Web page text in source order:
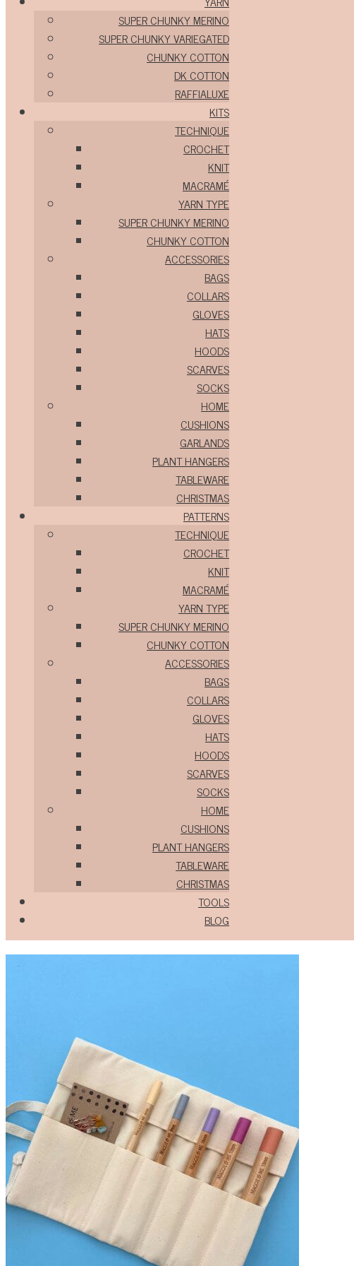
SUPER CHUNKY MERINO
SUPER CHUNKY VARIEGATED
CHUNKY COTTON
DK COTTON
RAFFIALUXE
KITS
TECHNIQUE
CROCHET
KNIT
MACRAMÉ
YARN TYPE
SUPER CHUNKY MERINO
CHUNKY COTTON
ACCESSORIES
BAGS
COLLARS
GLOVES
HATS
HOODS
SCARVES
SOCKS
HOME
CUSHIONS
GARLANDS
PLANT HANGERS
TABLEWARE
CHRISTMAS
PATTERNS
TECHNIQUE
CROCHET
KNIT
MACRAMÉ
YARN TYPE
SUPER CHUNKY MERINO
CHUNKY COTTON
ACCESSORIES
BAGS
COLLARS
GLOVES
HATS
HOODS
SCARVES
SOCKS
HOME
CUSHIONS
PLANT HANGERS
TABLEWARE
CHRISTMAS
TOOLS
BLOG